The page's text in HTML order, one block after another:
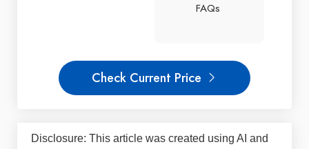
FAQs
Check Current Price
Disclosure: This article was created using AI and